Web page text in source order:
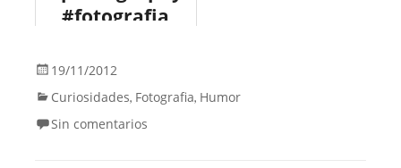
#fotografia
19/11/2012
Curiosidades, Fotografia, Humor
Sin comentarios